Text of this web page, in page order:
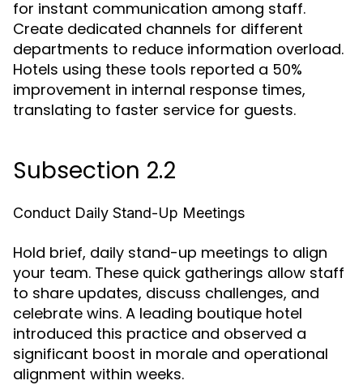
for instant communication among staff.
Create dedicated channels for different
departments to reduce information overload.
Hotels using these tools reported a 50%
improvement in internal response times,
translating to faster service for guests.
Subsection 2.2
Conduct Daily Stand-Up Meetings
Hold brief, daily stand-up meetings to align
your team. These quick gatherings allow staff
to share updates, discuss challenges, and
celebrate wins. A leading boutique hotel
introduced this practice and observed a
significant boost in morale and operational
alignment within weeks.